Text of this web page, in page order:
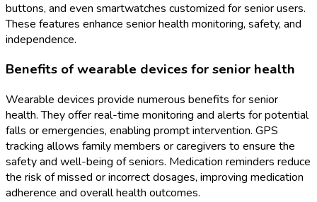
buttons, and even smartwatches customized for senior users.
These features enhance senior health monitoring, safety, and
independence.
Benefits of wearable devices for senior health
Wearable devices provide numerous benefits for senior
health. They offer real-time monitoring and alerts for potential
falls or emergencies, enabling prompt intervention. GPS
tracking allows family members or caregivers to ensure the
safety and well-being of seniors. Medication reminders reduce
the risk of missed or incorrect dosages, improving medication
adherence and overall health outcomes.